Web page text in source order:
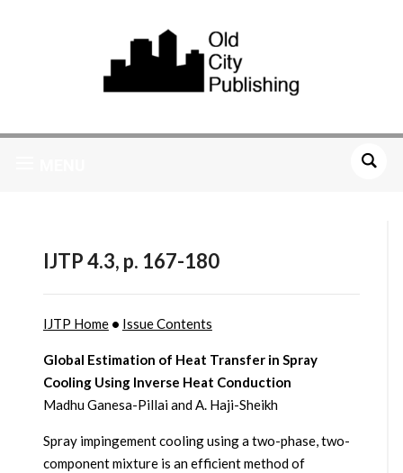
IJTP 4.3, p. 167-180
IJTP Home • Issue Contents
Global Estimation of Heat Transfer in Spray
Cooling Using Inverse Heat Conduction
Madhu Ganesa-Pillai and A. Haji-Sheikh
Spray impingement cooling using a two-phase, two-
component mixture is an efficient method of